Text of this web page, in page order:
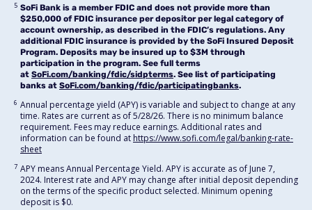
5 SoFi Bank is a member FDIC and does not provide more than
$250,000 of FDIC insurance per depositor per legal category of
account ownership, as described in the FDIC’s regulations. Any
additional FDIC insurance is provided by the SoFi Insured Deposit
Program. Deposits may be insured up to $3M through
participation in the program. See full terms
at SoFi.com/banking/fdic/sidpterms. See list of participating
banks at SoFi.com/banking/fdic/participatingbanks.
6 Annual percentage yield (APY) is variable and subject to change at any
time. Rates are current as of 5/28/26. There is no minimum balance
requirement. Fees may reduce earnings. Additional rates and
information can be found at https://www.sofi.com/legal/banking-rate-
sheet
7 APY means Annual Percentage Yield. APY is accurate as of June 7,
2024. Interest rate and APY may change after initial deposit depending
on the terms of the specific product selected. Minimum opening
deposit is $0.